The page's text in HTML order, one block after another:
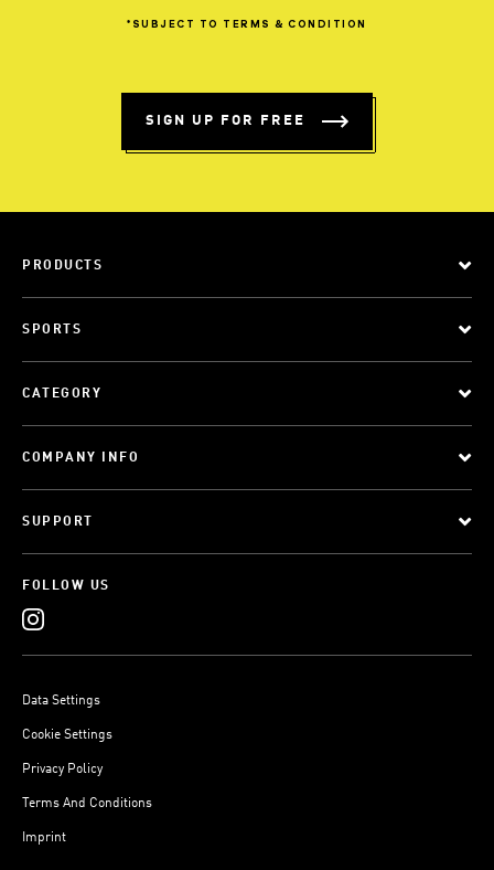
*SUBJECT TO TERMS & CONDITION
SIGN UP FOR FREE
PRODUCTS
SPORTS
CATEGORY
COMPANY INFO
SUPPORT
FOLLOW US
Data Settings
Cookie Settings
Privacy Policy
Terms And Conditions
Imprint